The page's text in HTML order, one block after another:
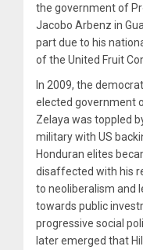
the government of
Jacobo Arbenz in
part due to his
of the United Fruit
In 2009, the
elected government
Zelaya was toppled
military with US
Honduran elites
disaffected with his
to neoliberalism and
towards public
progressive social
later emerged that